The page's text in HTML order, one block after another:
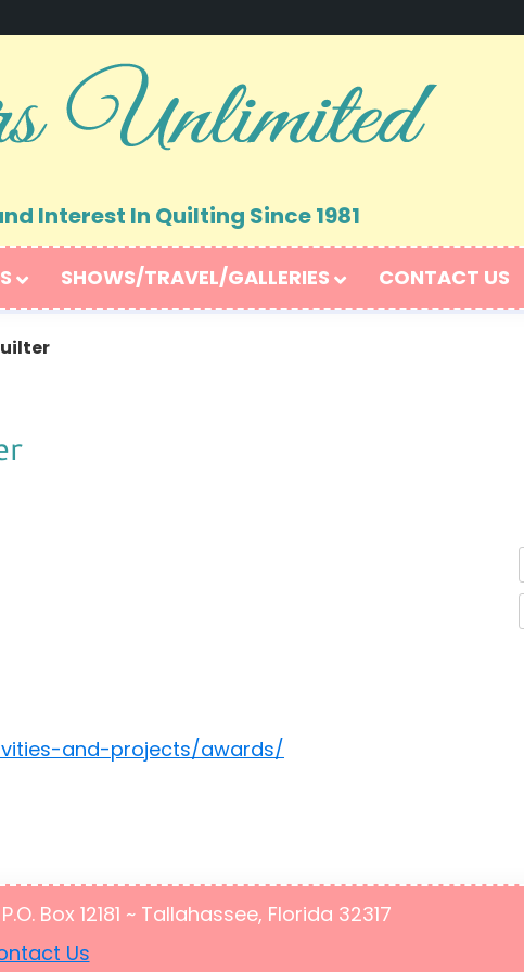
Interest In Quilting Since 1981
SHOWS/TRAVEL/GALLERIES CONTACT US
and-projects/awards/
Box 12181 ~ Tallahassee, Florida 32317
Us